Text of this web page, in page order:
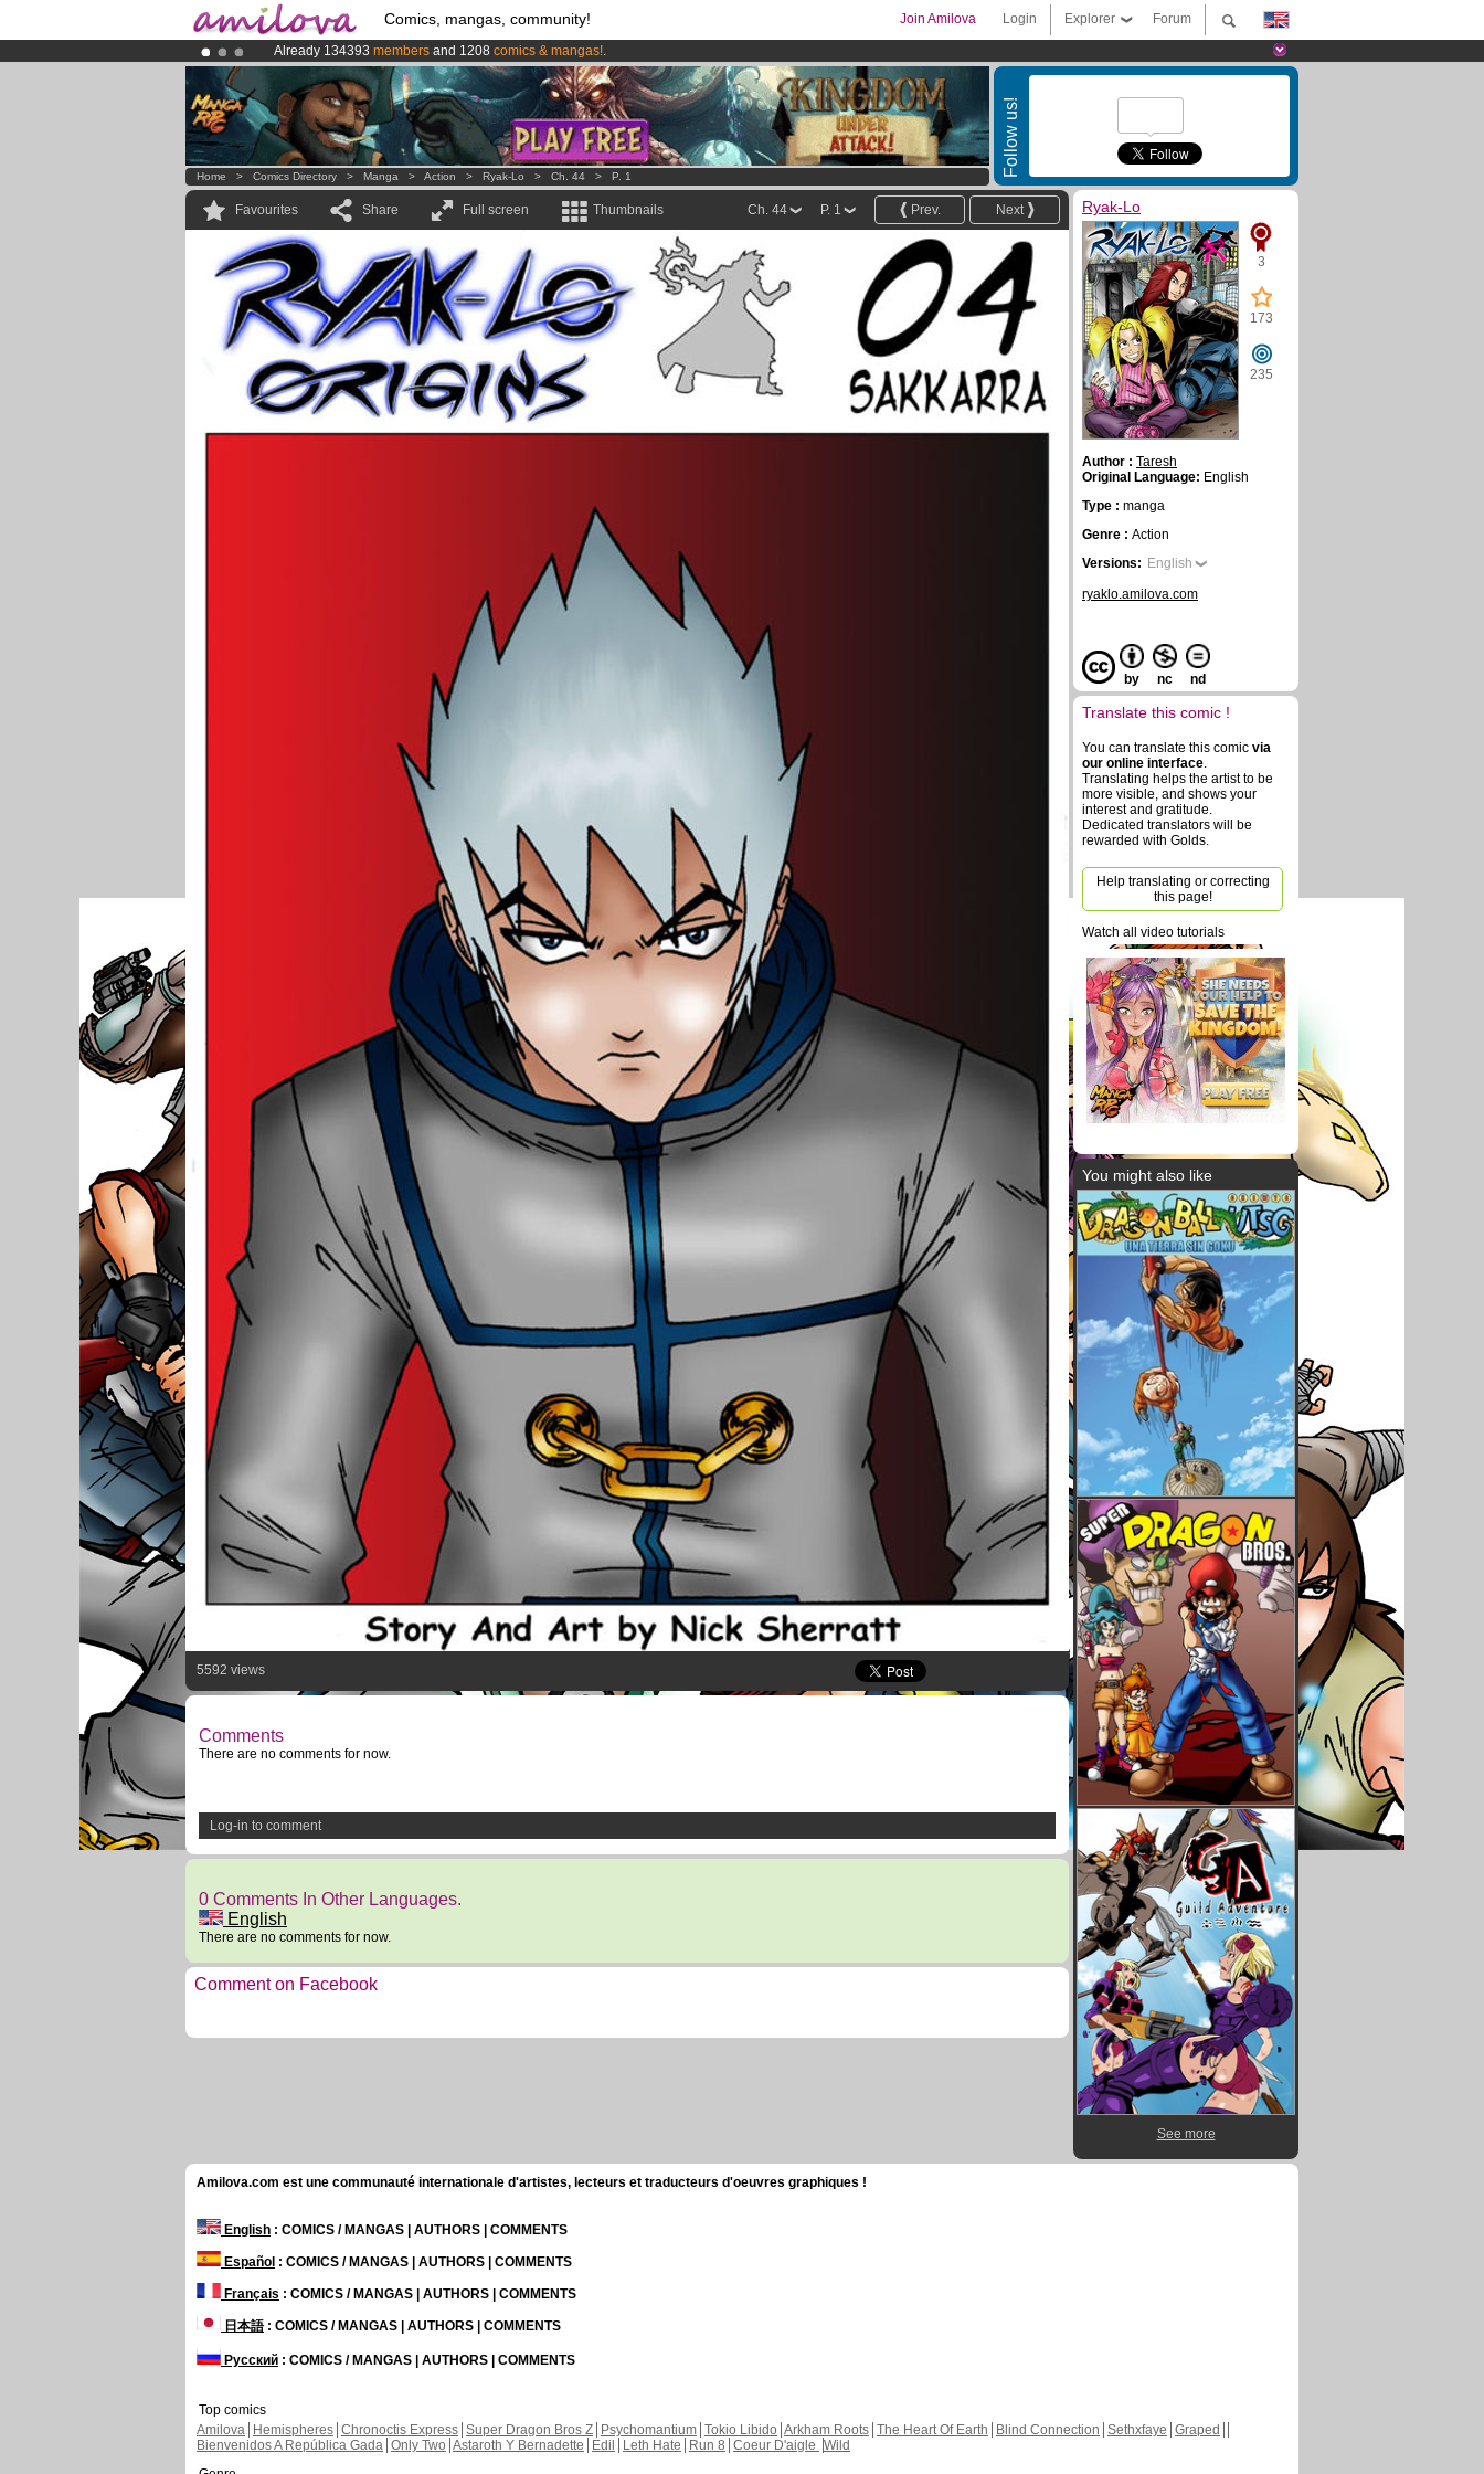
Comics, mangas, community! Forum
Explorer
Login
Join Amilova
Already 134393 members and 1208 comics & mangas!.
Premium membership from3.95 eurosper month !Get membership now
AmilovaKickstarter is now LIVE!.
Follow us!
Home > Comics Directory > Manga > Action > Ryak-Lo > Ch. 44 > P. 1
Favourites Share Full screen Thumbnails Next
Prev.
P. 1
Ch. 44
5592 views
Comments
There are no comments for now.
Log-in to comment
0 Comments In Other Languages.
English
There are no comments for now.
Comment on Facebook
Ryak-Lo
3
173
235
Author : Taresh
Original Language: English
Type : manga
Genre : Action
Versions: English
ryaklo.amilova.com
by nc nd
Translate this comic !
You can translate this comic via
our online interface.
Translating helps the artist to be
more visible, and shows your
interest and gratitude.
Dedicated translators will be
rewarded with Golds.
Help translating or correcting
this page!
Watch all video tutorials
You might also like
See more
Amilova.com est une communauté internationale d'artistes, lecteurs et traducteurs d'oeuvres graphiques !
English : COMICS / MANGAS | AUTHORS | COMMENTS
Español : COMICS / MANGAS | AUTHORS | COMMENTS
Français : COMICS / MANGAS | AUTHORS | COMMENTS
日本語: COMICS / MANGAS | AUTHORS | COMMENTS
Русский : COMICS / MANGAS | AUTHORS | COMMENTS
Top comics
Amilova
Hemispheres Chronoctis Express Super Dragon Bros Z Psychomantium Tokio Libido Arkham Roots The Heart Of Earth Blind Connection Sethxfaye Graped
Bienvenidos A República Gada Only Two Astaroth Y Bernadette Edil Leth Hate Run 8 Coeur D'aigle Wild